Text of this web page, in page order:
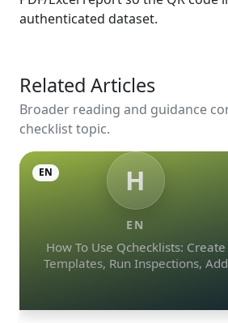
authenticated dataset.
Related Articles
Broader reading and guidance
checklist topic.
H
EN
How To Use Qchecklists: Create
Templates, Run Inspections, Add
EN